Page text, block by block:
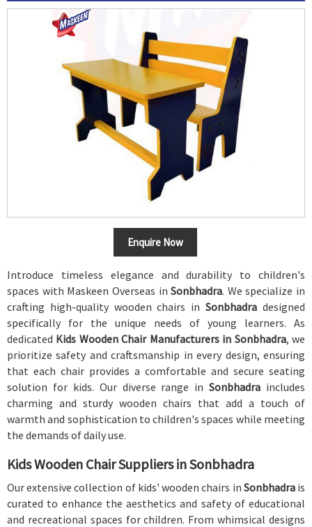
Enquire Now
Introduce timeless elegance and durability to children's
spaces with Maskeen Overseas inSonbhadra. We specialize in
crafting high-quality wooden chairs inSonbhadradesigned
specifically for the unique needs of young learners. As
dedicated Kids Wooden Chair Manufacturers in Sonbhadra, we
prioritize safety and craftsmanship in every design, ensuring
that each chair provides a comfortable and secure seating
solution for kids. Our diverse range inSonbhadra includes
charming and sturdy wooden chairs that add a touch of
warmth and sophistication to children's spaces while meeting
the demands of daily use.
Kids Wooden Chair Suppliers in Sonbhadra
Our extensive collection of kids' wooden chairs in Sonbhadra is
curated to enhance the aesthetics and safety of educational
and recreational spaces for children. From whimsical designs